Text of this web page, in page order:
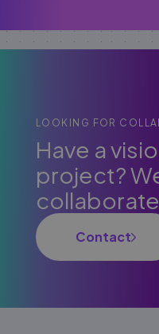
LOOKING FOR
Have a
project?
Contact